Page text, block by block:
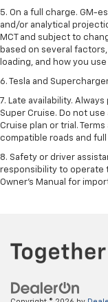
5. On a full charge. GM-
and/or analytical
MCT and subject to
based on several
loading, and how you
6. Tesla and
7. Late availability.
Super Cruise. Do not
Cruise plan or trial. Terms
compatible roads and full
8. Safety or driver
responsibility to operate
Owner's Manual for